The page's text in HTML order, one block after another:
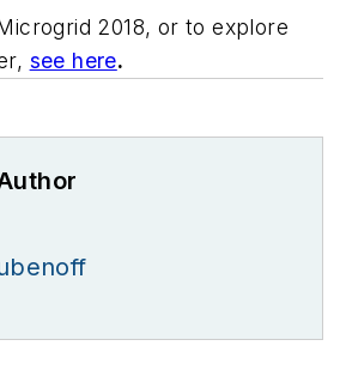
2018, or to explore
see here.